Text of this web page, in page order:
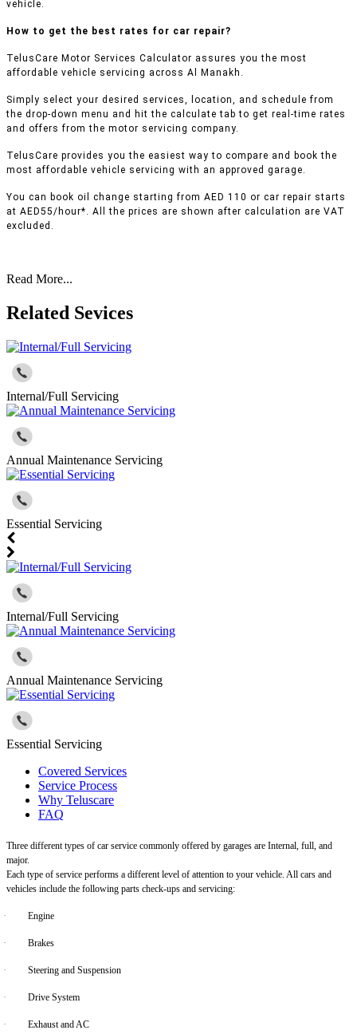
vehicle.
How to get the best rates for car repair?
TelusCare Motor Services Calculator assures you the most
affordable vehicle servicing across Al Manakh.
Simply select your desired services, location, and schedule from
the drop-down menu and hit the calculate tab to get real-time rates
and offers from the motor servicing company.
TelusCare provides you the easiest way to compare and book the
most affordable vehicle servicing with an approved garage.
You can book oil change starting from AED 110 or car repair starts
at AED55/hour*. All the prices are shown after calculation are VAT
excluded.
Read More...
Related Sevices
Internal/Full Servicing
Annual Maintenance Servicing
Essential Servicing
Internal/Full Servicing
Annual Maintenance Servicing
Essential Servicing
Covered Services
Service Process
Why Teluscare
FAQ
Three different types of car service commonly offered by garages are Internal, full, and
major.
Each type of service performs a different level of attention to your vehicle. All cars and
vehicles include the following parts check-ups and servicing:
· Engine
· Brakes
· Steering and Suspension
· Drive System
· Exhaust and AC